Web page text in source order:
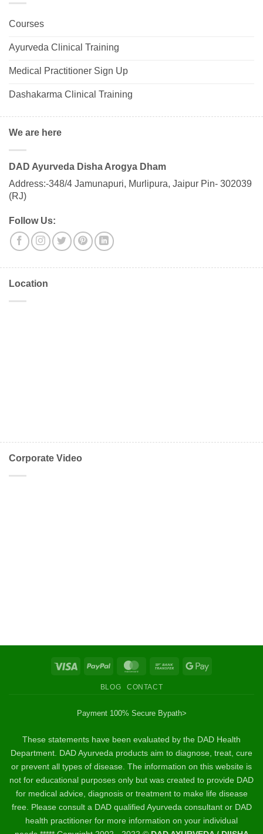
Courses
Ayurveda Clinical Training
Medical Practitioner Sign Up
Dashakarma Clinical Training
We are here
DAD Ayurveda Disha Arogya Dham
Address:-348/4 Jamunapuri, Murlipura, Jaipur Pin- 302039
(RJ)
Follow Us:
Location
Corporate Video
Visa PayPal MasterCardBank
Google
BLOG CONTACT
Payment 100% Secure Bypath>
These statements have been evaluated by the DAD Health
Department. DAD Ayurveda products aim to diagnose, treat, cure
or prevent all types of disease. The information on this website is
not for educational purposes only but was created to provide DAD
for medical advice, diagnosis or treatment to make life disease
free. Please consult a DAD qualified Ayurveda consultant or DAD
health practitioner for more information on your individual